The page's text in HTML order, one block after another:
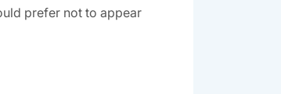
prefer not to appear